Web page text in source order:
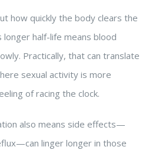
how quickly the body clears the
longer half-life means blood
Practically, that can translate
sexual activity is more
of racing the clock.
also means side effects—
linger longer in those